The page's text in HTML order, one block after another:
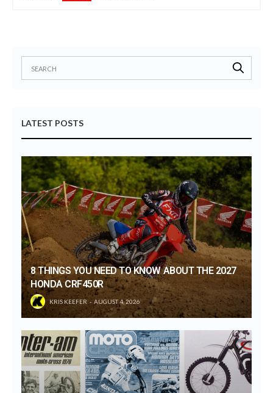
LATEST POSTS
8 THINGS YOU NEED TO KNOW ABOUT THE 2027
HONDA CRF450R
KRIS KEEFER AUGUST 4, 2026